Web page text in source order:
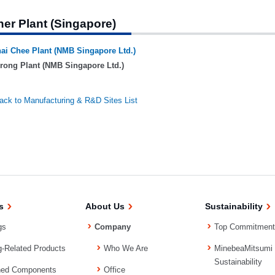
Plant (Singapore)
Chee Plant (NMB Singapore Ltd.)
Plant (NMB Singapore Ltd.)
to Manufacturing & R&D Sites List
Related Products
Components
About Us
Company
Who We Are
Office
Sustainability
Top Commitment
MinebeaMitsumi
Sustainability